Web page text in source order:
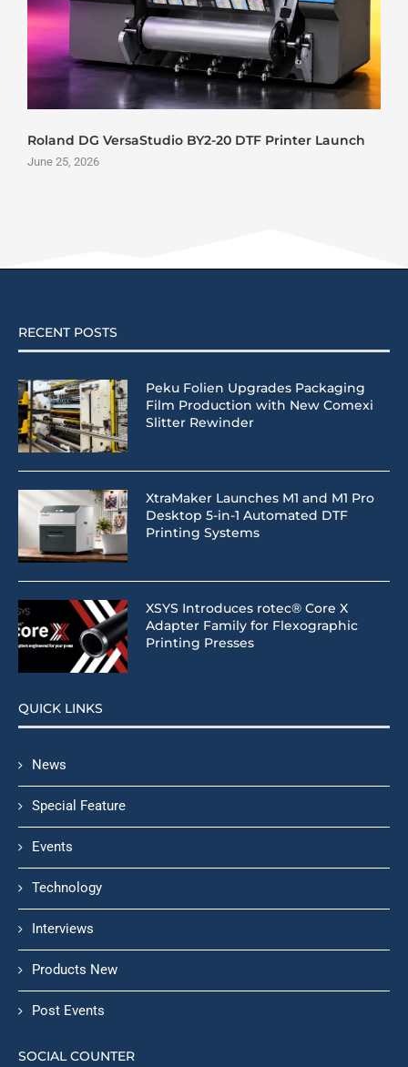
Roland DG VersaStudio BY2-20 DTF Printer Launch
June 25, 2026
RECENT POSTS
Peku Folien Upgrades Packaging
Film Production with New Comexi
Slitter Rewinder
XtraMaker Launches M1 and M1 Pro
Desktop 5-in-1 Automated DTF
Printing Systems
XSYS Introduces rotec® Core X
Adapter Family for Flexographic
Printing Presses
QUICK LINKS
News
Special Feature
Events
Technology
Interviews
Products New
Post Events
SOCIAL COUNTER